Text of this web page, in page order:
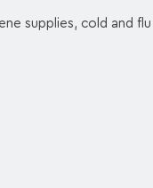
supplies, cold and